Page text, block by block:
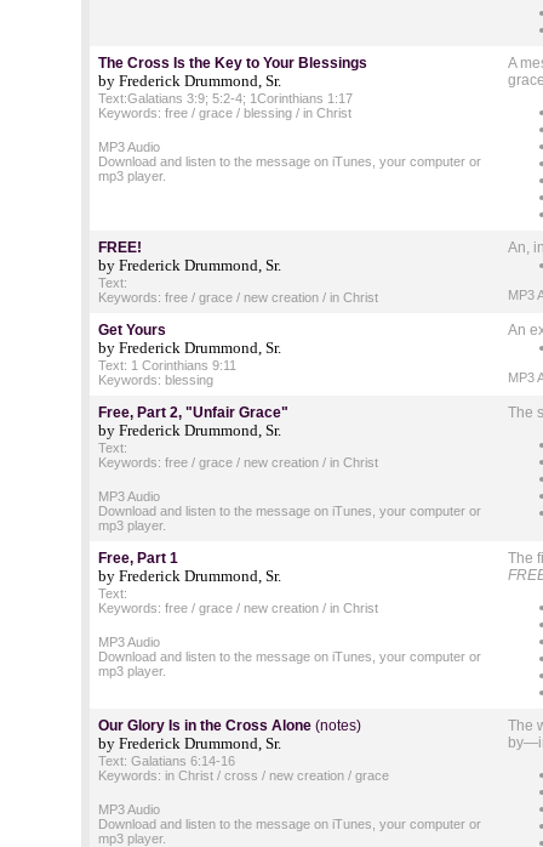
The Cross Is the Key to Your Blessings
by Frederick Drummond, Sr.
Text:Galatians 3:9; 5:2-4; 1Corinthians 1:17
Keywords: free / grace / blessing / in Christ
MP3 Audio
Download and listen to the message on iTunes, your computer or
mp3 player.
A
FREE!
by Frederick Drummond, Sr.
Text:
Keywords: free / grace / new creation / in Christ
An,
MP3
Get Yours
by Frederick Drummond, Sr.
Text: 1 Corinthians 9:11
Keywords: blessing
An
MP3
Free, Part 2, "Unfair Grace"
by Frederick Drummond, Sr.
Text:
Keywords: free / grace / new creation / in Christ
MP3 Audio
Download and listen to the message on iTunes, your computer or
mp3 player.
The
Free, Part 1
by Frederick Drummond, Sr.
Text:
Keywords: free / grace / new creation / in Christ
MP3 Audio
Download and listen to the message on iTunes, your computer or
mp3 player.
The
Our Glory Is in the Cross Alone (notes)
by Frederick Drummond, Sr.
Text: Galatians 6:14-16
Keywords: in Christ / cross / new creation / grace
MP3 Audio
Download and listen to the message on iTunes, your computer or
mp3 player.
The